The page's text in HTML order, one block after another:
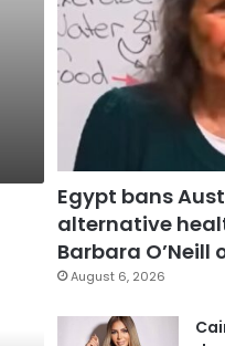
Egypt bans
alternative
Barbara
August 6, 2026